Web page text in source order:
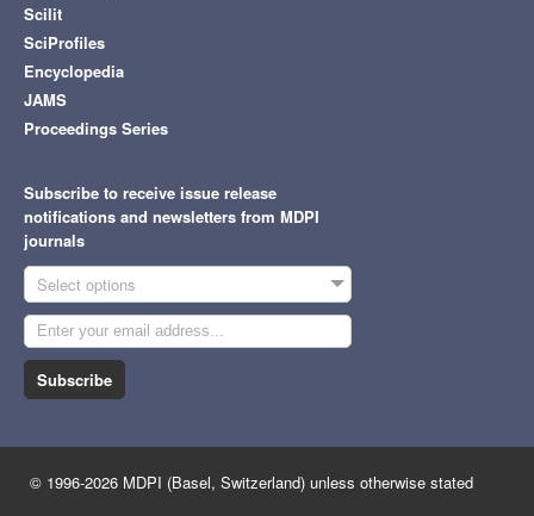
Scilit
SciProfiles
Encyclopedia
JAMS
Proceedings Series
Subscribe to receive issue release
notifications and newsletters from MDPI
journals
Select options
Subscribe
© 1996-2026 MDPI (Basel, Switzerland) unless otherwise stated